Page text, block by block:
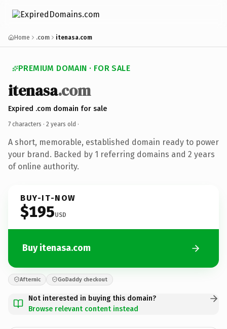
Home .com itenasa.com
PREMIUM DOMAIN · FOR SALE
itenasa.com
Expired .com domain for sale
7 characters · 2 years old ·
A short, memorable, established domain ready to power
your brand. Backed by 1 referring domains and 2 years
of online authority.
BUY-IT-NOW
$195USD
Buy itenasa.com
Afternic GoDaddy checkout
Not interested in buying this domain?
Browse relevant content instead